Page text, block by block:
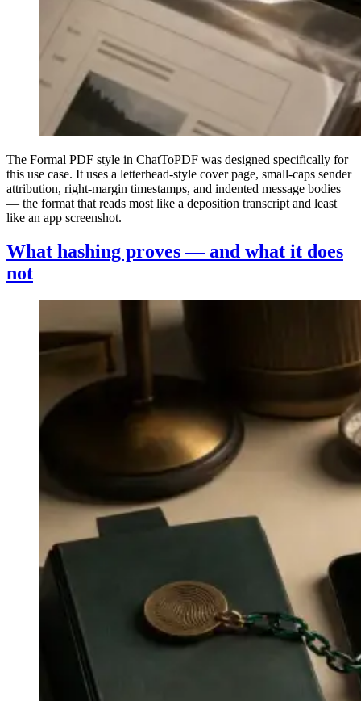
The Formal PDF style in ChatToPDF was designed specifically for
this use case. It uses a letterhead-style cover page, small-caps sender
attribution, right-margin timestamps, and indented message bodies
— the format that reads most like a deposition transcript and least
like an app screenshot.
What hashing proves — and what it does
not